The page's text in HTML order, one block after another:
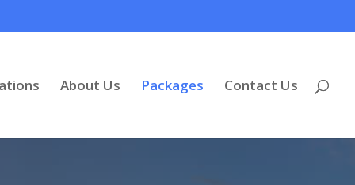
About Us Packages Contact Us